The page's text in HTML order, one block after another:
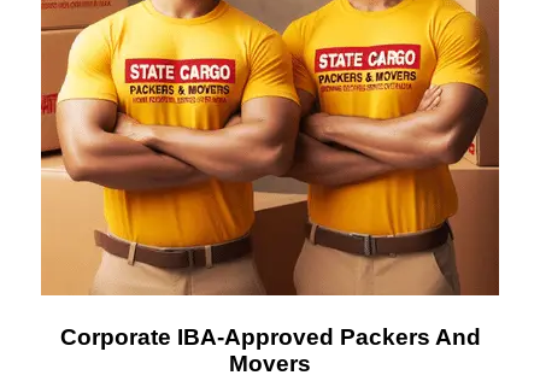
Corporate IBA-Approved Packers And
Movers